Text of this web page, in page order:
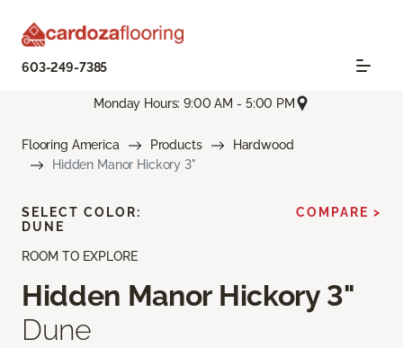
603-249-7385
Monday Hours: 9:00 AM - 5:00 PM
Flooring America Products
Hardwood
Hidden Manor Hickory 3"
ROOM TO EXPLORE
Hidden Manor Hickory 3"
Dune
SELECT COLOR:
DUNE
COMPARE >